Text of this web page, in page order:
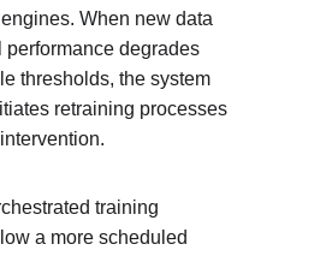
When new data
performance degrades
thresholds, the system
retraining processes
training
a more scheduled